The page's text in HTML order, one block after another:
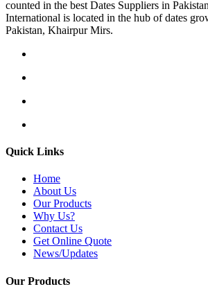
counted in the best Dates Suppliers in
International is located in the hub of dates
Pakistan, Khairpur Mirs.
Quick Links
Home
About Us
Our Products
Why Us?
Contact Us
Get Online Quote
News/Updates
Our Products